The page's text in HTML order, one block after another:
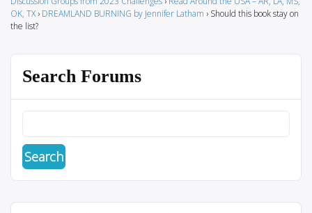
OK, TX › DREAMLAND BURNING by Jennifer Latham › Should this book stay on
the list?
Search Forums